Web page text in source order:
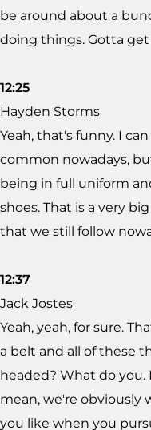
be around about a
doing things. Gotta
12:25
Hayden Storms
Yeah, that's funny. I
common nowadays,
being in full uniform
shoes. That is a very
that we still follow
12:37
Jack Jostes
Yeah, yeah, for sure.
a belt and all of these
headed? What do you.
mean, we're obviously
you like when you